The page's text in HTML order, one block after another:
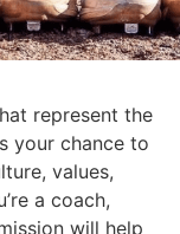
represent the
your chance to
values,
a coach,
will help